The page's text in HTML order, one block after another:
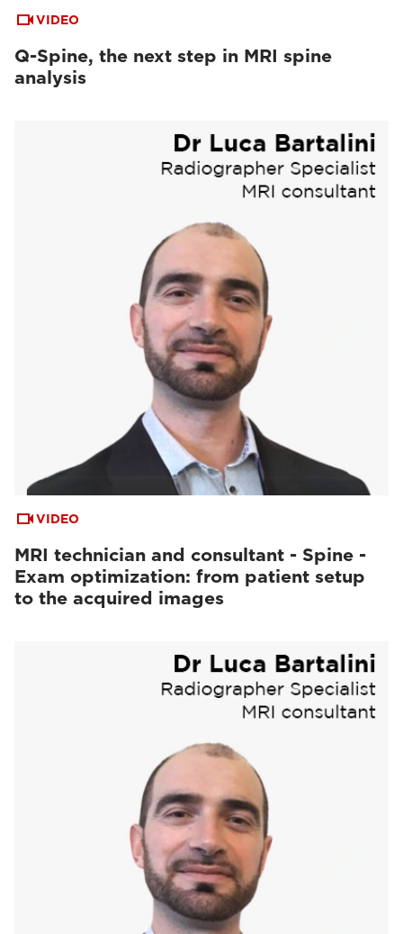
VIDEO
Q-Spine, the next step in MRI spine
analysis
VIDEO
MRI technician and consultant - Spine -
Exam optimization: from patient setup
to the acquired images